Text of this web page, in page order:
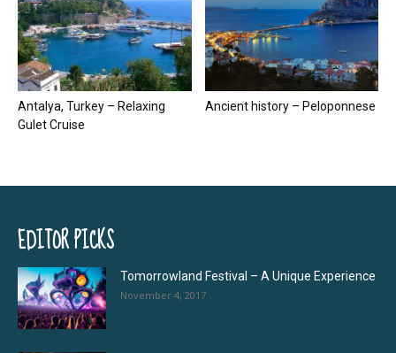
Antalya, Turkey – Relaxing
Gulet Cruise
Ancient history – Peloponnese
EDITOR PICKS
Tomorrowland Festival – A Unique Experience
November 4, 2017